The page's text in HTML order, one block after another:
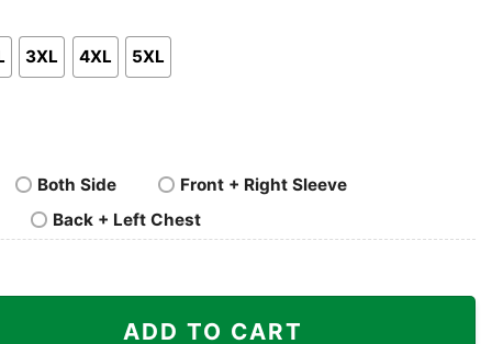
3XL 4XL 5XL
Both Side
Front + Right Sleeve
Back + Left Chest
ADD TO CART